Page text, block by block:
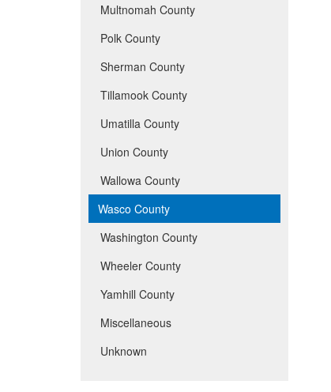
Multnomah County
Polk County
Sherman County
Tillamook County
Umatilla County
Union County
Wallowa County
Wasco County
Washington County
Wheeler County
Yamhill County
Miscellaneous
Unknown